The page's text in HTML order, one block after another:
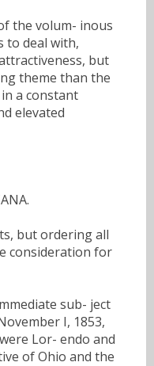
the volum- inous
to deal with,
but
theme than the
a constant
elevated
but ordering all
consideration for
sub- ject
I, 1853,
Lor- endo and
of Ohio and the